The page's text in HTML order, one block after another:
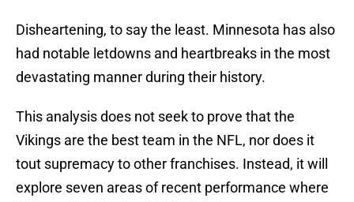
Disheartening, to say the least. Minnesota has also
had notable letdowns and heartbreaks in the most
devastating manner during their history.
This analysis does not seek to prove that the
Vikings are the best team in the NFL, nor does it
tout supremacy to other franchises. Instead, it will
explore seven areas of recent performance where